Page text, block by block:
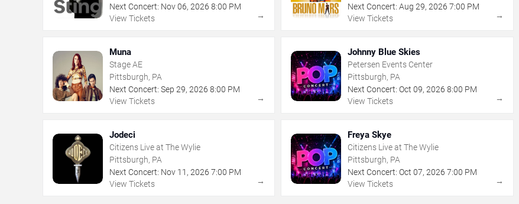
Next Concert: Nov06, 2026 8:00 PM
View Tickets
→
Next Concert: Aug 29,2026 7:00 PM
View Tickets
→
Muna
Stage AE
Pittsburgh, PA
Next Concert: Sep 29, 2026 8:00 PM
View Tickets
→
Johnny Blue Skies
Petersen Events Center
Pittsburgh, PA
Next Concert: Oct 09,2026 8:00 PM
View Tickets
→
Jodeci
Citizens Live at The Wylie
Pittsburgh, PA
Next Concert: Nov 11 , 2026 7:00 PM
View Tickets
→
Freya Skye
Citizens Live at The Wylie
Pittsburgh, PA
Next Concert: Oct 07,2026 7:00 PM
View Tickets
→